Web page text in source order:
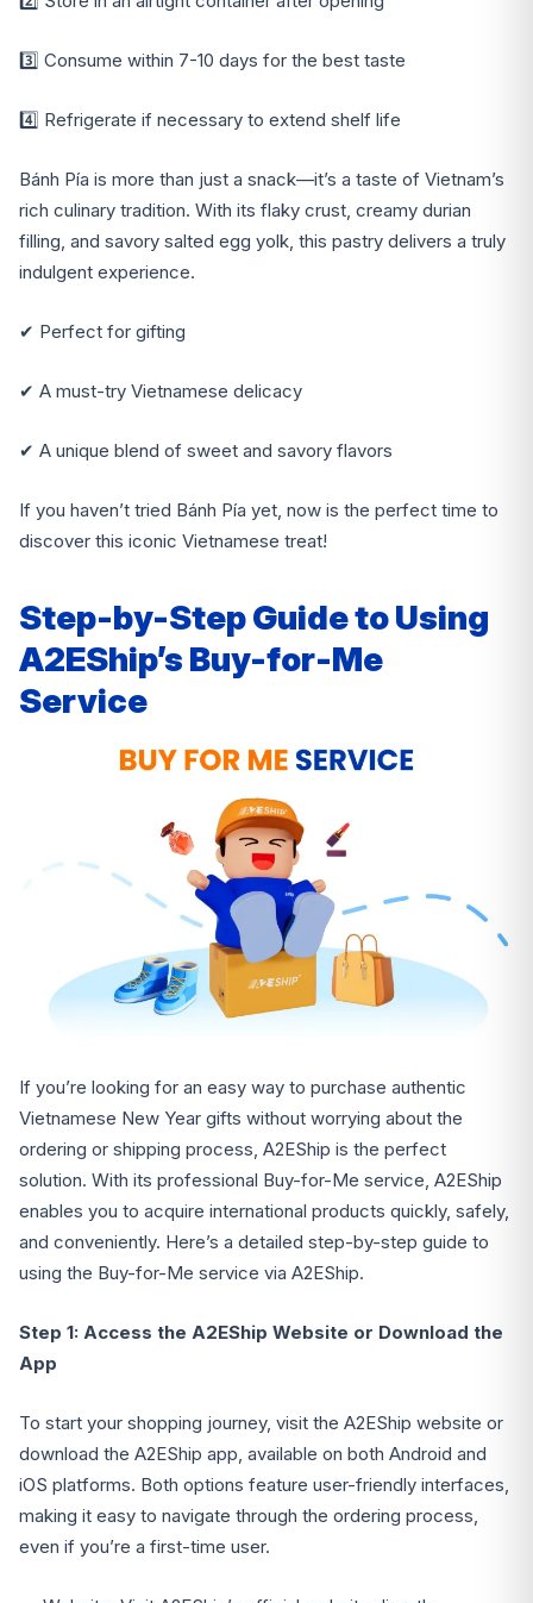
3️⃣ Consume within 7-10 days for the best taste
4️⃣ Refrigerate if necessary to extend shelf life
Bánh Pía is more than just a snack—it’s a taste of Vietnam’s
rich culinary tradition. With its flaky crust, creamy durian
filling, and savory salted egg yolk, this pastry delivers a truly
indulgent experience.
✔ Perfect for gifting
✔ A must-try Vietnamese delicacy
✔ A unique blend of sweet and savory flavors
If you haven’t tried Bánh Pía yet, now is the perfect time to
discover this iconic Vietnamese treat!
Step-by-Step Guide to Using
A2EShip’s Buy-for-Me
Service
If you’re looking for an easy way to purchase authentic
Vietnamese New Year gifts without worrying about the
ordering or shipping process, A2EShip is the perfect
solution. With its professional Buy-for-Me service, A2EShip
enables you to acquire international products quickly, safely,
and conveniently. Here’s a detailed step-by-step guide to
using the Buy-for-Me service via A2EShip.
Step 1: Access the A2EShip Website or Download the
App
To start your shopping journey, visit the A2EShip website or
download the A2EShip app, available on both Android and
iOS platforms. Both options feature user-friendly interfaces,
making it easy to navigate through the ordering process,
even if you’re a first-time user.